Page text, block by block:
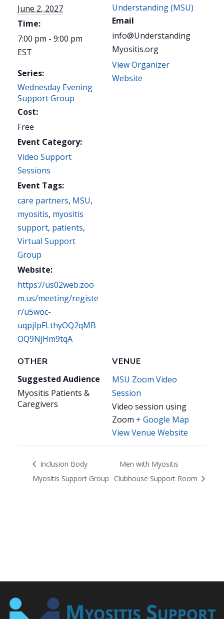
June 2, 2027
Time:
7:00 pm - 9:00 pm
EST
Series:
Wednesday Evening
Support Group
Cost:
Free
Event Category:
Video Support
Sessions
Event Tags:
care partners, MSU,
myositis, myositis
support, patients,
Virtual Support
Group
Website:
https://us02web.zoo
m.us/meeting/registe
r/u5woc-
uqpjIpFLthyOQ2qMB
OQ9NjHm9tqA
VENUE
MSU Zoom Video
Session
Video session using
Zoom + Google Map
View Venue Website
Understanding (MSU)
Email
info@Understanding
Myositis.org
View Organizer
Website
OTHER
Suggested Audience
Myositis Patients &
Caregivers
Inclusion Body
Myositis Support Group
Men with Myositis
Clubhouse Support Room